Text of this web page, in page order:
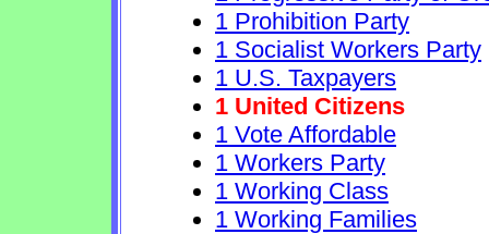
1 Prohibition Party
1 Socialist Workers Party
1 U.S. Taxpayers
1 United Citizens
1 Vote Affordable
1 Workers Party
1 Working Class
1 Working Families